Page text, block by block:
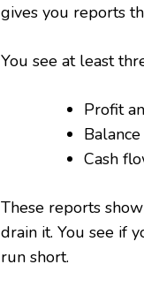
gives you reports
You see at least
Profit
Cash
These reports
drain it. You see if
run short.